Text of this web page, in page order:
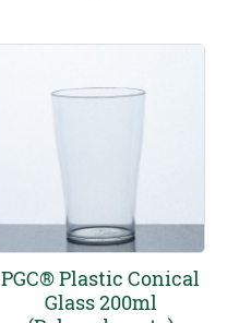
PGC® Plastic Conical
Glass 200ml